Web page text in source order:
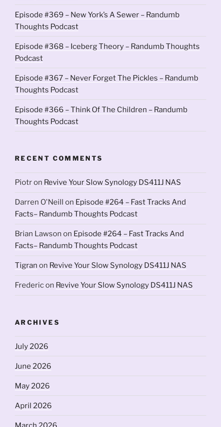
Episode #369 – New York’s A Sewer – Randumb
Thoughts Podcast
Episode #368 – Iceberg Theory – Randumb Thoughts
Podcast
Episode #367 – Never Forget The Pickles – Randumb
Thoughts Podcast
Episode #366 – Think Of The Children – Randumb
Thoughts Podcast
RECENT COMMENTS
Piotron Revive Your Slow Synology DS411J NAS
Darren O'Neill on Episode #264 – Fast Tracks And
Facts– Randumb Thoughts Podcast
Brian Lawson on Episode #264 – Fast Tracks And
Facts– Randumb Thoughts Podcast
Tigran on Revive Your Slow Synology DS411J NAS
Fredericon Revive Your Slow Synology DS411J NAS
ARCHIVES
July 2026
June 2026
May 2026
April 2026